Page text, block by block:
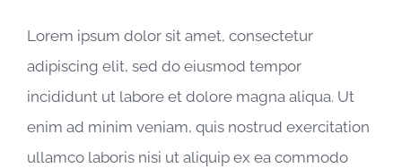
Lorem ipsum dolor sit amet, consectetur
adipiscing elit, sed do eiusmod tempor
incididunt ut labore et dolore magna aliqua. Ut
enim ad minim veniam, quis nostrud exercitation
ullamco laboris nisi ut aliquip ex ea commodo